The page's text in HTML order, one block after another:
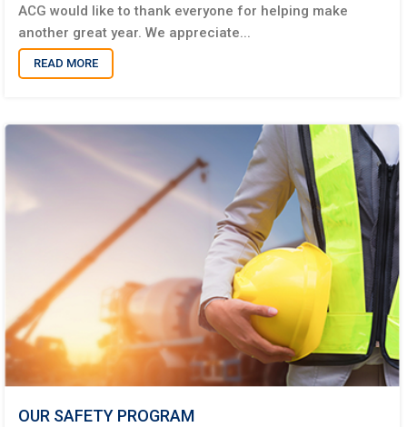
ACG would like to thank everyone for helping make
another great year. We appreciate...
READ MORE
OUR SAFETY PROGRAM